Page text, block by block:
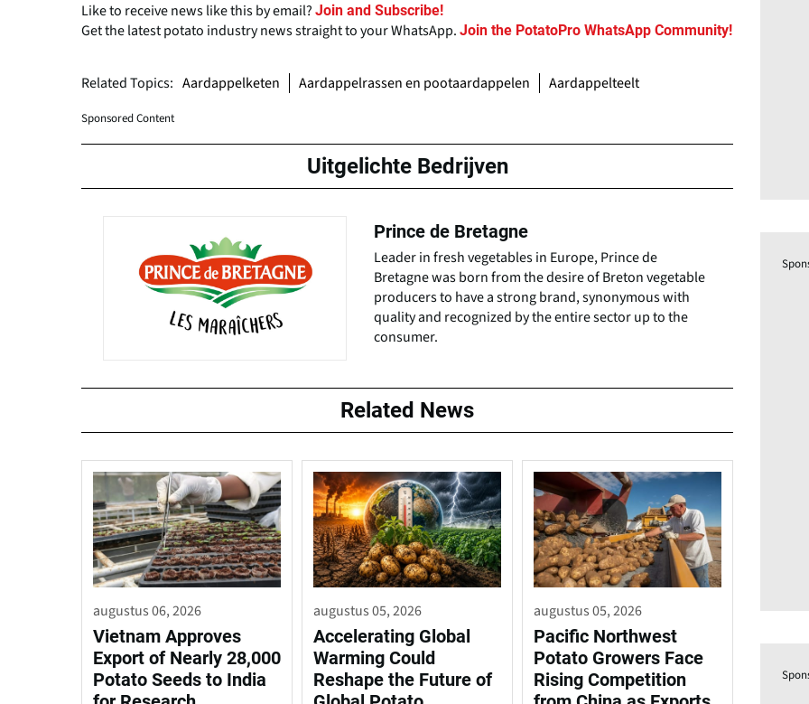
Like to receive news like this by email? Join and Subscribe!
Get the latest potato industry news straight to your WhatsApp. Join the PotatoPro WhatsApp Community!
Related Topics: Aardappelketen Aardappelrassen en pootaardappelen Aardappelteelt
Sponsored Content
Uitgelichte Bedrijven
Prince de Bretagne
Leader in fresh vegetables in Europe, Prince de
Bretagne was born from the desire of Breton vegetable
producers to have a strong brand, synonymous with
quality and recognized by the entire sector up to the
consumer.
Related News
augustus 06, 2026
Vietnam Approves
Export of Nearly 28,000
Potato Seeds to India
augustus 05, 2026
Accelerating Global
Warming Could
Reshape the Future of
augustus 05, 2026
Pacific Northwest
Potato Growers Face
Rising Competition